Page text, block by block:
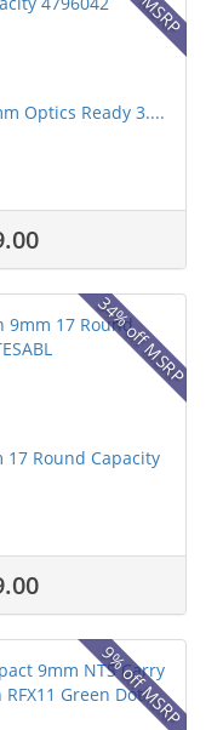
Optics Ready 3....
34% off MSRP
17 Round Capacity
9% off MSRP